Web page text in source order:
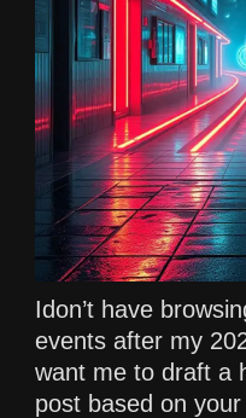
Idon’t have
events after my
want me to draft a
post based on